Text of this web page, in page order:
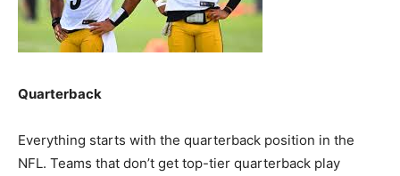
Quarterback
Everything starts with the quarterback position in the
NFL. Teams that don’t get top-tier quarterback play